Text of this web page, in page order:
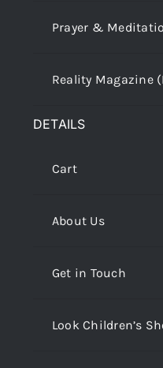
Prayer &
Reality Magazine
DETAILS
Cart
About Us
Get in Touch
Look Children’s